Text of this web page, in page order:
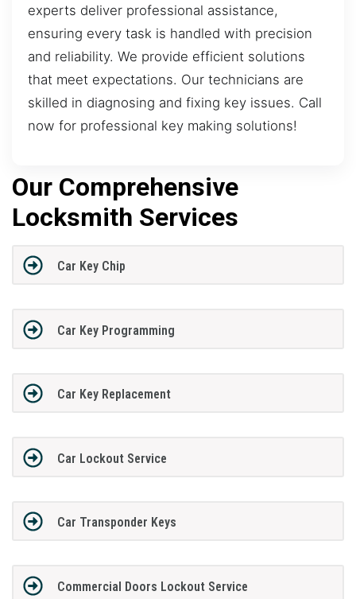
experts deliver professional assistance,
ensuring every task is handled with precision
and reliability. We provide efficient solutions
that meet expectations. Our technicians are
skilled in diagnosing and fixing key issues. Call
now for professional key making solutions!
Our Comprehensive
Locksmith Services
Car Key Chip
Car Key Programming
Car Key Replacement
Car Lockout Service
Car Transponder Keys
Commercial Doors Lockout Service